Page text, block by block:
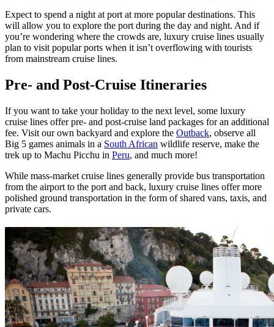
Expect to spend a night at port at more popular destinations. This
will allow you to explore the port during the day and night. And if
you’re wondering where the crowds are, luxury cruise lines usually
plan to visit popular ports when it isn’t overflowing with tourists
from mainstream cruise lines.
Pre- and Post-Cruise Itineraries
If you want to take your holiday to the next level, some luxury
cruise lines offer pre- and post-cruise land packages for an additional
fee. Visit our own backyard and explore the Outback, observe all
Big 5 games animals in a South African wildlife reserve, make the
trek up to Machu Picchu in Peru, and much more!
While mass-market cruise lines generally provide bus transportation
from the airport to the port and back, luxury cruise lines offer more
polished ground transportation in the form of shared vans, taxis, and
private cars.